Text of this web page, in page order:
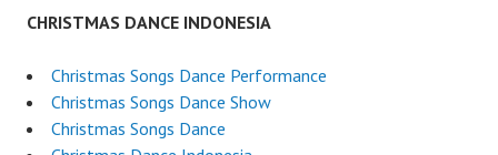
CHRISTMAS DANCE INDONESIA
Christmas Songs Dance Performance
Christmas Songs Dance Show
Christmas Songs Dance